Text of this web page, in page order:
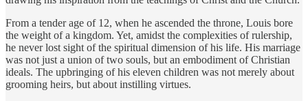
From a tender age of 12, when he ascended the throne, Louis bore
the weight of a kingdom. Yet, amidst the complexities of rulership,
he never lost sight of the spiritual dimension of his life. His marriage
was not just a union of two souls, but an embodiment of Christian
ideals. The upbringing of his eleven children was not merely about
grooming heirs, but about instilling virtues.